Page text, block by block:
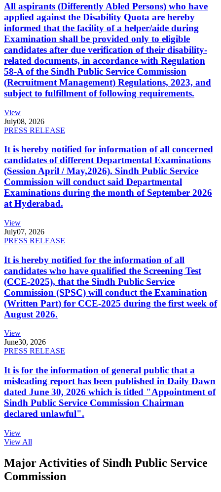
All aspirants (Differently Abled Persons) who have
applied against the Disability Quota are hereby
informed that the facility of a helper/aide during
Examination shall be provided only to eligible
candidates after due verification of their disability-
related documents, in accordance with Regulation
58-A of the Sindh Public Service Commission
(Recruitment Management) Regulations, 2023, and
subject to fulfillment of following requirements.
View
July08, 2026
PRESS RELEASE
It is hereby notified for information of all concerned
candidates of different Departmental Examinations
(Session April / May,2026). Sindh Public Service
Commission will conduct said Departmental
Examinations during the month of September 2026
at Hyderabad.
View
July07, 2026
PRESS RELEASE
It is hereby notified for the information of all
candidates who have qualified the Screening Test
(CCE-2025), that the Sindh Public Service
Commission (SPSC) will conduct the Examination
(Written Part) for CCE-2025 during the first week of
August 2026.
View
June30, 2026
PRESS RELEASE
It is for the information of general public that a
misleading report has been published in Daily Dawn
dated June 30, 2026 which is titled "Appointment of
Sindh Public Service Commission Chairman
declared unlawful".
View
View All
Major Activities of Sindh Public Service
Commission